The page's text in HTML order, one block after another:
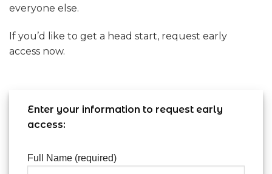
everyone else.
If you’d like to get a head start, request early
access now.
Enter your information to request early
access:
Full Name (required)